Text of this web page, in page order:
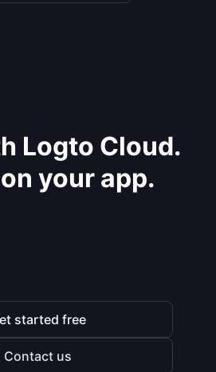
Logto Cloud.
your app.
started free
Contact us